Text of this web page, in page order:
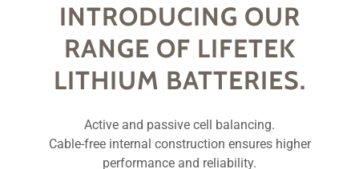
INTRODUCING OUR
RANGE OF LIFETEK
LITHIUM BATTERIES.
Active and passive cell balancing.
Cable-free internal construction ensures higher
performance and reliability.